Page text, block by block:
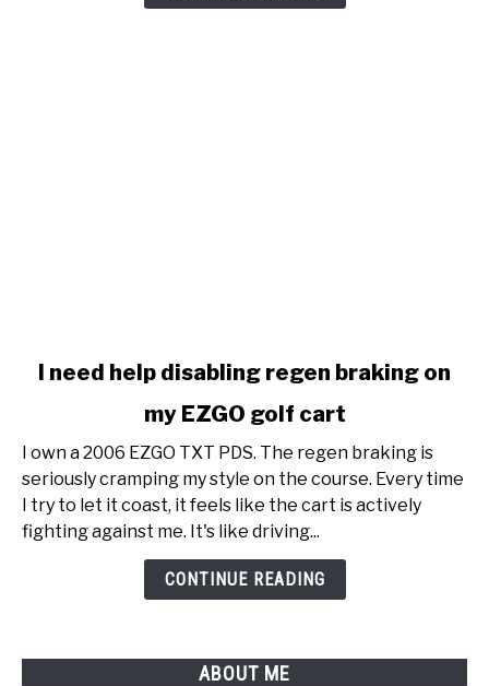
link
need
help
disabling
regen
braking
I need help disabling regen braking on
my EZGO golf cart
I own a 2006 EZGO TXT PDS. The regen braking is
seriously cramping my style on the course. Every time
I try to let it coast, it feels like the cart is actively
fighting against me. It's like driving...
CONTINUE READING
ABOUT ME